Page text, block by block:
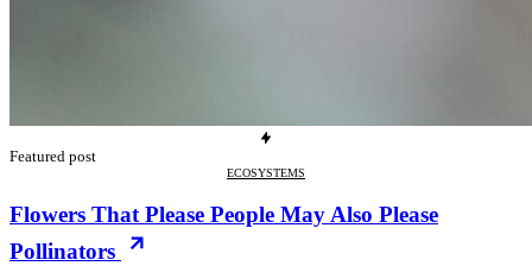
Featured post
ECOSYSTEMS
Flowers That Please People May Also Please
Pollinators